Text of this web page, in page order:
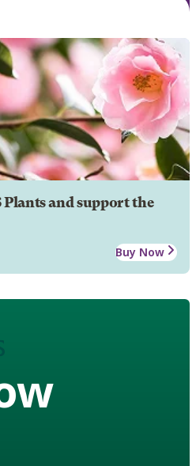
and support the
Buy Now